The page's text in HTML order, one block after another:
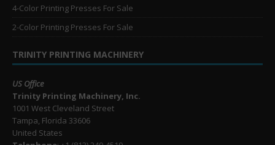
4-Color Printing Presses For Sale
2-Color Printing Presses For Sale
TRINITY PRINTING MACHINERY
US Office
Trinity Printing Machinery, Inc.
1001 West Cleveland Street
Tampa, Florida 33606
United States